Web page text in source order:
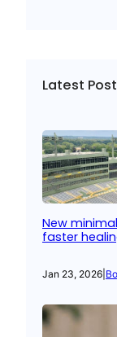
Latest
New
faster
Jan 23, 2026